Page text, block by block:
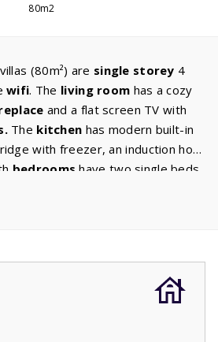
80m2
villas (80m²) are single storey 4
wifi. The living room has a cozy
and a flat screen TV with
The kitchen has modern built-in
with freezer, an induction hob
bedrooms have two single beds
the French starry sky until late in
plenty of
thanks to the